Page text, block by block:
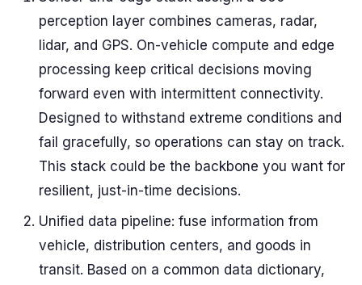
perception layer combines cameras, radar,
lidar, and GPS. On-vehicle compute and edge
processing keep critical decisions moving
forward even with intermittent connectivity.
Designed to withstand extreme conditions and
fail gracefully, so operations can stay on track.
This stack could be the backbone you want for
resilient, just-in-time decisions.
Unified data pipeline: fuse information from
vehicle, distribution centers, and goods in
transit. Based on a common data dictionary,